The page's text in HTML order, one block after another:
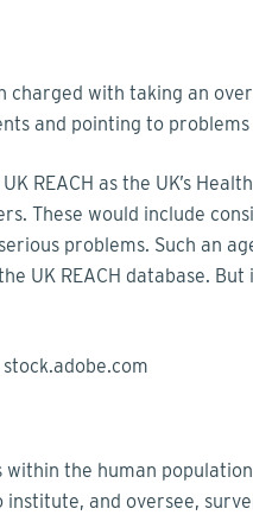
charged with taking an
and pointing to problems
REACH as the UK’s
These would include
problems. Such an
UK REACH database.
the human
and oversee,